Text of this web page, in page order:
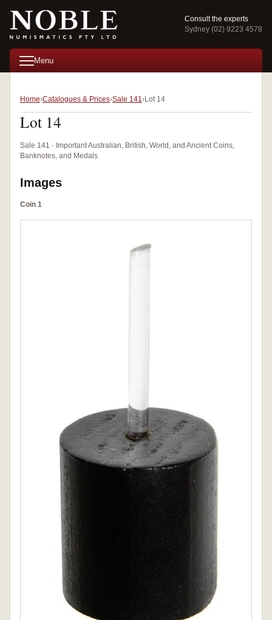
Consult the experts
Sydney (02) 9223 4578
Menu
Home Catalogues & Prices Sale 141 Lot 14
Lot 14
Sale 141 · Important Australian, British, World, and Ancient Coins,
Banknotes, and Medals
Images
Coin 1